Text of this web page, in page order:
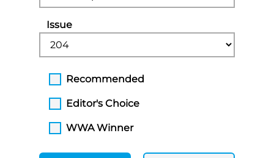
Issue
Recommended
Editor's Choice
WWA Winner